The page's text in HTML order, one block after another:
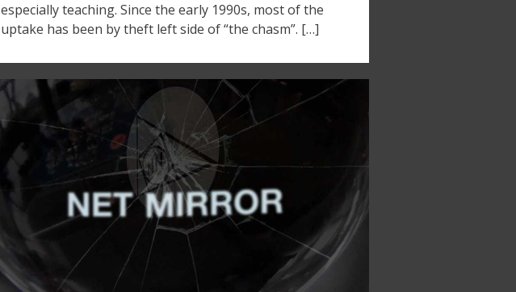
especially teaching. Since the early 1990s, most of the
uptake has been by theft left side of “the chasm”. […]